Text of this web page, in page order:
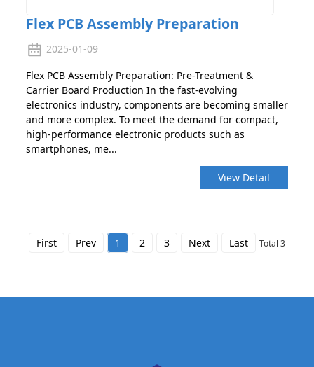
Flex PCB Assembly Preparation
2025-01-09
Flex PCB Assembly Preparation: Pre-Treatment &
Carrier Board Production In the fast-evolving
electronics industry, components are becoming smaller
and more complex. To meet the demand for compact,
high-performance electronic products such as
smartphones, me...
View Detail
First Prev 1 2 3 Next Last Total 3